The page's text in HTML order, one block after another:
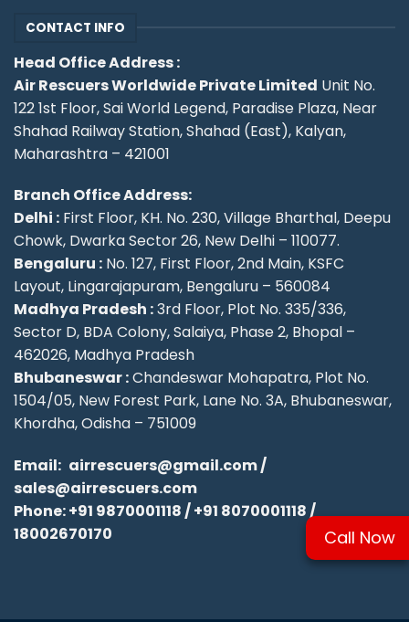
CONTACT INFO
Head Office Address :
Air Rescuers Worldwide Private Limited Unit No.
122 1st Floor, Sai World Legend, Paradise Plaza, Near
Shahad Railway Station, Shahad (East), Kalyan,
Maharashtra – 421001
Branch Office Address:
Delhi : First Floor, KH. No. 230, Village Bharthal, Deepu
Chowk, Dwarka Sector 26, New Delhi – 110077.
Bengaluru : No. 127, First Floor, 2nd Main, KSFC
Layout, Lingarajapuram, Bengaluru – 560084
Madhya Pradesh :3rd Floor, Plot No. 335/336,
Sector D, BDA Colony, Salaiya, Phase 2, Bhopal –
462026, Madhya Pradesh
Bhubaneswar :Chandeswar Mohapatra, Plot No.
1504/05, New Forest Park, Lane No. 3A, Bhubaneswar,
Khordha, Odisha – 751009
Email: airrescuers@gmail.com/
sales@airrescuers.com
Phone:+91 9870001118/+91 8070001118/
18002670170
Call Now